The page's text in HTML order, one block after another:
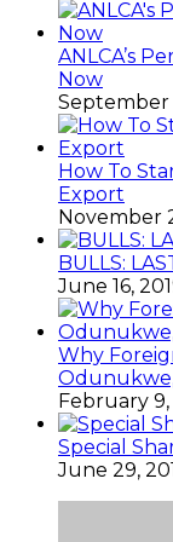
ANLCA’s
Now
September
How To
Export
November
BULLS:
June 16,
Why
February 9,
Special
June 29,